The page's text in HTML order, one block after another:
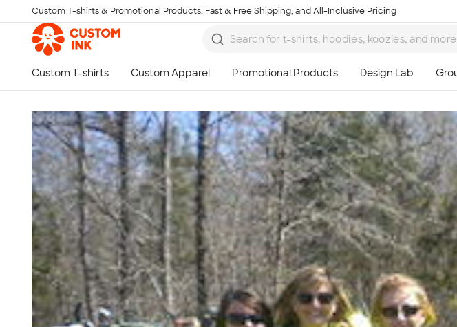
Skip to main content
Custom T-shirts & Promotional Products, Fast & Free Shipping, and All-Inclusive Pricing